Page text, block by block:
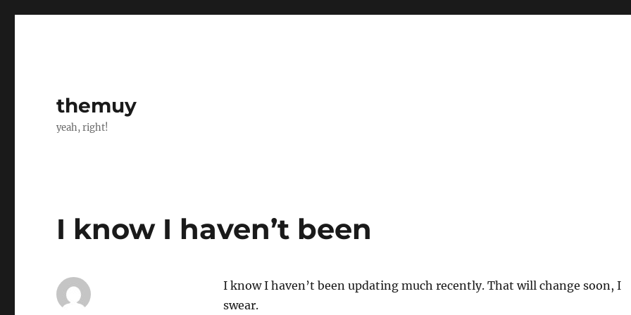
themuy
yeah, right!
I know I haven’t been
I know I haven’t been updating much recently. That will change soon, I
swear.